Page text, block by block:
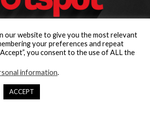
our website to give you the most relevant
your preferences and repeat
you consent to the use of ALL the
information.
ACCEPT